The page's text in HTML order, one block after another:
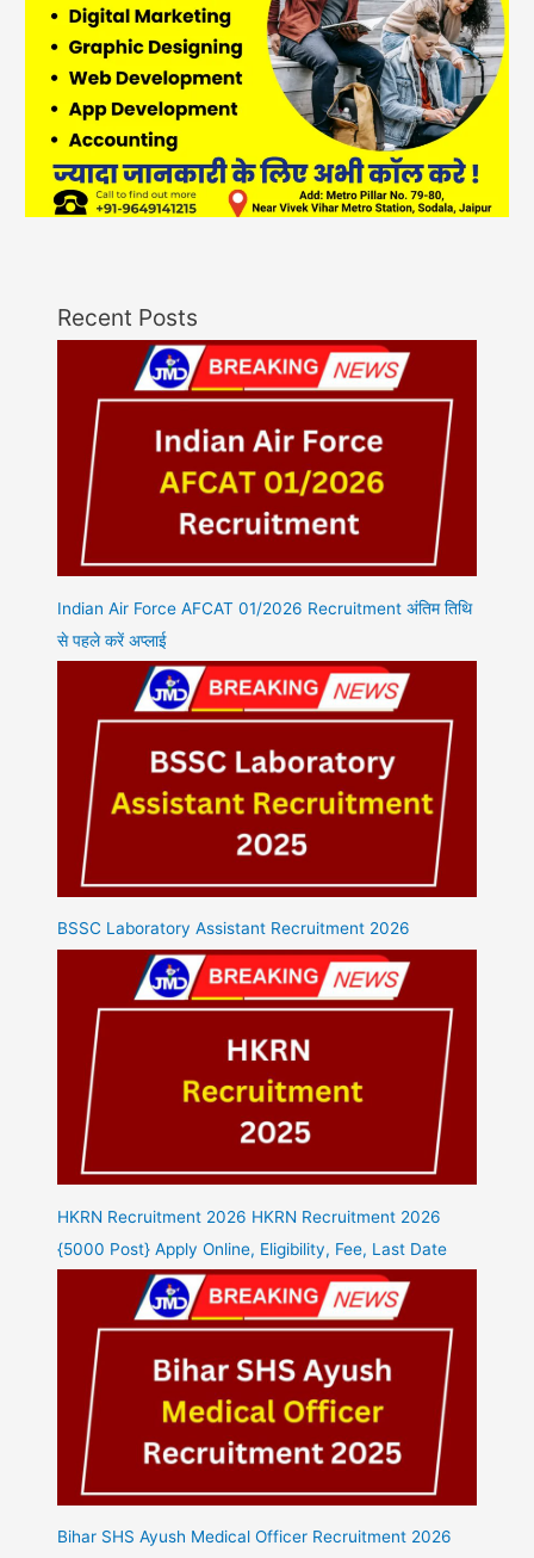
Recent Posts
Indian Air Force AFCAT 01/2026 Recruitment अंतिम तिथि
से पहले करें अप्लाई
BSSC Laboratory Assistant Recruitment 2026
HKRN Recruitment 2026 HKRN Recruitment 2026
{5000 Post} Apply Online, Eligibility, Fee, Last Date
Bihar SHS Ayush Medical Officer Recruitment 2026